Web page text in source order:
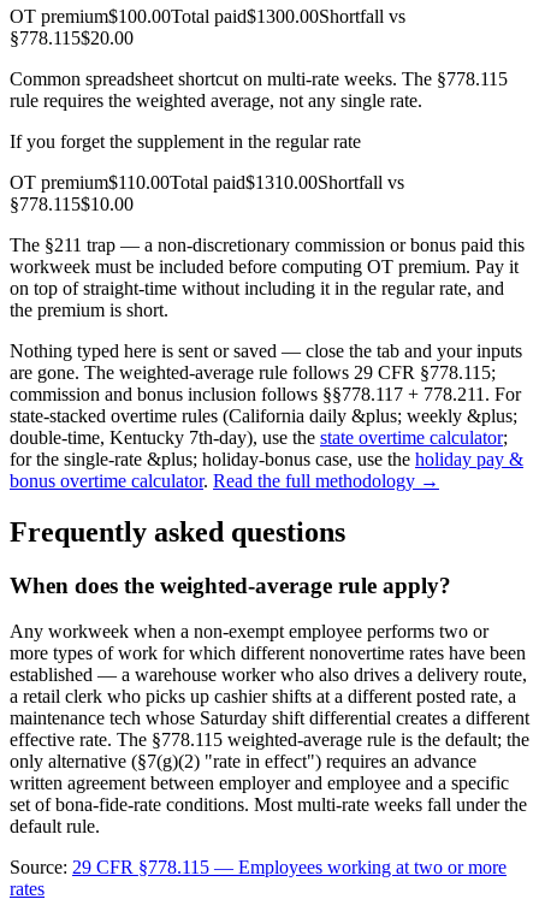
OT premium$100.00Total paid$1300.00Shortfall vs
§778.115$20.00
Common spreadsheet shortcut on multi-rate weeks. The §778.115
rule requires the weighted average, not any single rate.
If you forget the supplement in the regular rate
OT premium$110.00Total paid$1310.00Shortfall vs
§778.115$10.00
The §211 trap — a non-discretionary commission or bonus paid this
workweek must be included before computing OT premium. Pay it
on top of straight-time without including it in the regular rate, and
the premium is short.
Nothing typed here is sent or saved — close the tab and your inputs
are gone. The weighted-average rule follows 29 CFR §778.115;
commission and bonus inclusion follows §§778.117 + 778.211. For
state-stacked overtime rules (California daily &plus; weekly &plus;
double-time, Kentucky 7th-day), use the state overtime calculator;
for the single-rate &plus; holiday-bonus case, use the holiday pay &
bonus overtime calculator. Read the full methodology →
Frequently asked questions
When does the weighted-average rule apply?
Any workweek when a non-exempt employee performs two or
more types of work for which different nonovertime rates have been
established — a warehouse worker who also drives a delivery route,
a retail clerk who picks up cashier shifts at a different posted rate, a
maintenance tech whose Saturday shift differential creates a different
effective rate. The §778.115 weighted-average rule is the default; the
only alternative (§7(g)(2) "rate in effect") requires an advance
written agreement between employer and employee and a specific
set of bona-fide-rate conditions. Most multi-rate weeks fall under the
default rule.
Source: 29 CFR §778.115 — Employees working at two or more
rates